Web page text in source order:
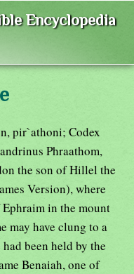
Encyclopedia
pir`athoni; Codex
Phraathom,
the son of Hillel the
Version), where
in the mount
may have clung to a
been held by the
Benaiah, one of